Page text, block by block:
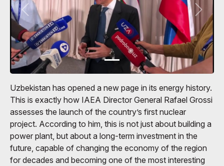
Uzbekistan has opened a new page in its energy history.
This is exactly how IAEA Director General Rafael Grossi
assesses the launch of the country’s first nuclear
project. According to him, this is not just about building a
power plant, but about a long-term investment in the
future, capable of changing the economy of the region
for decades and becoming one of the most interesting